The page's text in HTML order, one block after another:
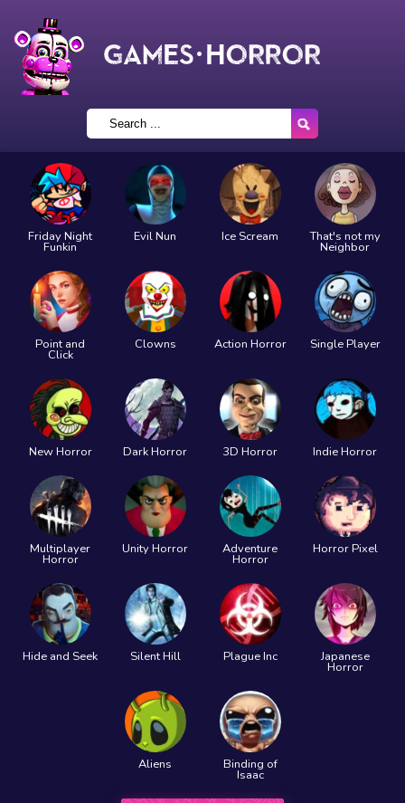
Friday Night
Funkin
Evil Nun Ice Scream That's not my
Neighbor
Point and
Click
Clowns Action Horror Single Player
New Horror Dark Horror 3D Horror Indie Horror
Multiplayer
Horror
Unity Horror Adventure
Horror
Horror Pixel
Hide and Seek Silent Hill Plague Inc Japanese
Horror
Aliens Binding of
Isaac